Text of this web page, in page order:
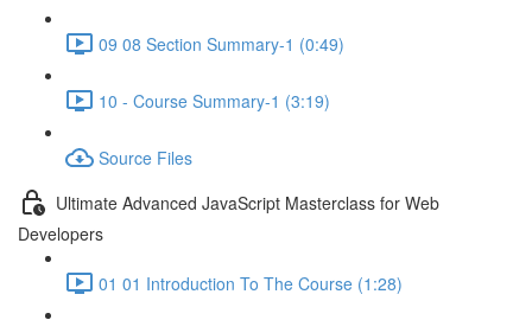
09 08 Section Summary-1 (0:49)
10 - Course Summary-1 (3:19)
Source Files
Ultimate Advanced JavaScript Masterclass for Web
Developers
01 01 Introduction To The Course (1:28)